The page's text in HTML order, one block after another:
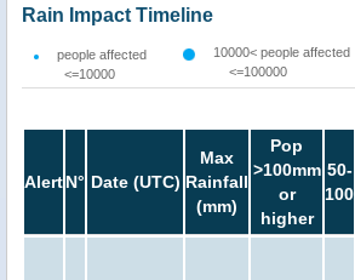
Rain Impact Timeline
people affected
<=10000
10000< people affected
<=100000
AlertN° Date (UTC)
Max
Rainfall
(mm)
Pop
>100mm
or
higher
50-
100